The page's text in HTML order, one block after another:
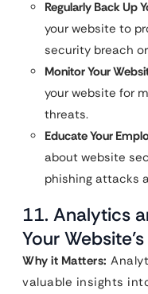
Regularly Back Up
your website to
security breach
Monitor Your
your website for
threats.
Educate Your
about website
phishing attacks
11. Analytics
Your
Why it Matters:
valuable insights